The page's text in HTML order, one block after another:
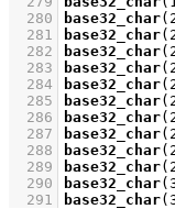
  280
base32_char(
  281
base32_char(
  282
base32_char(
  283
base32_char(
  284
base32_char(
  285
base32_char(
  286
base32_char(
  287
base32_char(
  288
base32_char(
  289
base32_char(
  290
base32_char(
  291
base32_char(